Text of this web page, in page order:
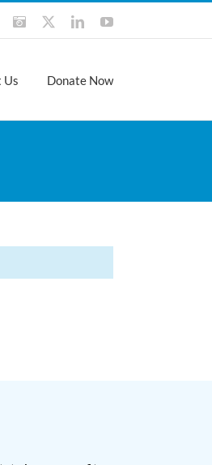
FacebookInstagramLinkedInYouTube
Us Donate Now